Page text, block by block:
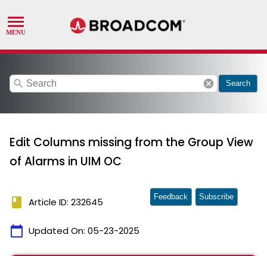
search cancel Search
Edit Columns missing from the Group View
of Alarms in UIM OC
book Article ID: 232645
calendar_today Updated On: 05-23-2025
Feedback Subscribe